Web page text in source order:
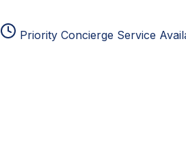
Priority Concierge Service